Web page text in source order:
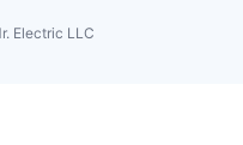
Electric LLC